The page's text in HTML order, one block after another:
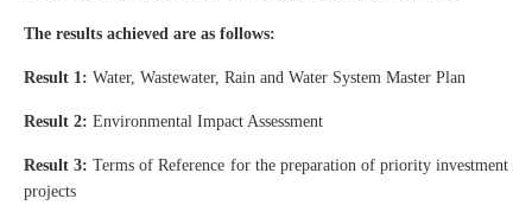
The results achieved are as follows:
Result 1: Water, Wastewater, Rain and Water System Master Plan
Result 2: Environmental Impact Assessment
Result 3: Terms of Reference for the preparation of priority investment
projects